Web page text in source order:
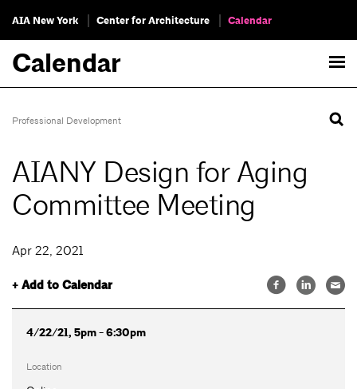
AIA New York Center for Architecture Calendar
Calendar
Professional Development
AIANY Design for Aging
Committee Meeting
Apr 22, 2021
+ Add to Calendar
4/22/21, 5pm - 6:30pm
Location